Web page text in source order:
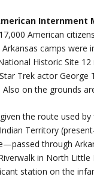
Internment
American
camps
Historic Site
Trek actor
on the grounds
the route used
Territory
through
in North Little
station on the